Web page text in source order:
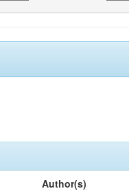
Author(s)